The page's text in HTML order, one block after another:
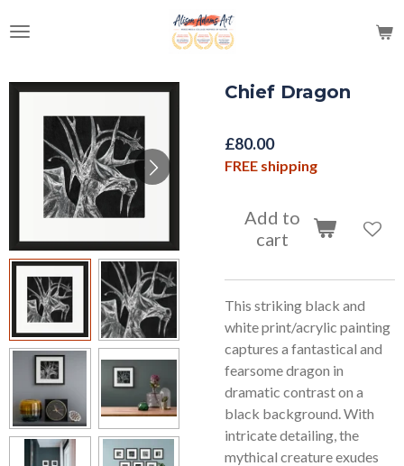
to
content
Chief Dragon
£80.00
FREE shipping
Add to
cart
This striking black and
white print/acrylic painting
captures a fantastical and
fearsome dragon in
dramatic contrast on a
black background. With
intricate detailing, the
mythical creature exudes